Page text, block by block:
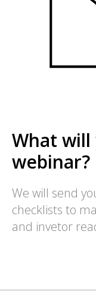
What
webinar?
We will send
checklists to
and invetor